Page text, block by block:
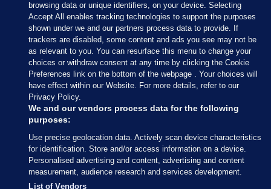
Sections
Journal Media
Our Network
Terms & Legal Notices
© 2026 Journal Media Ltd
browsing data or unique identifiers, on your device. Selecting
Accept All enables tracking technologies to support the purposes
shown under we and our partners process data to provide. If
trackers are disabled, some content and ads you see may not be
as relevant to you. You can resurface this menu to change your
choices or withdraw consent at any time by clicking the Cookie
Preferences link on the bottom of the webpage . Your choices will
have effect within our Website. For more details, refer to our
Privacy Policy.
We and our vendors process data for the following
purposes:
Use precise geolocation data. Actively scan device characteristics
for identification. Store and/or access information on a device.
Personalised advertising and content, advertising and content
measurement, audience research and services development.
List of Vendors